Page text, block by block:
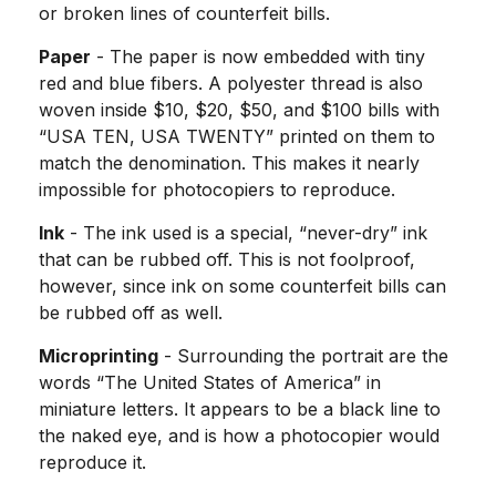
or broken lines of counterfeit bills.
Paper - The paper is now embedded with tiny
red and blue fibers. A polyester thread is also
woven inside $10, $20, $50, and $100 bills with
“USA TEN, USA TWENTY” printed on them to
match the denomination. This makes it nearly
impossible for photocopiers to reproduce.
Ink - The ink used is a special, “never-dry” ink
that can be rubbed off. This is not foolproof,
however, since ink on some counterfeit bills can
be rubbed off as well.
Microprinting - Surrounding the portrait are the
words “The United States of America” in
miniature letters. It appears to be a black line to
the naked eye, and is how a photocopier would
reproduce it.